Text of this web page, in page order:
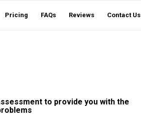
Pricing FAQs Reviews Contact Us
to provide you with the